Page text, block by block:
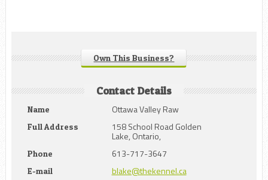
Own This Business?
Contact Details
Name Ottawa Valley Raw
Full Address 158 School Road Golden
Lake, Ontario,
Phone 613-717-3647
E-mail blake@thekennel.ca